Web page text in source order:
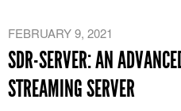
FEBRUARY 9, 2021
SDR-SERVER: AN
STREAMING SERVER